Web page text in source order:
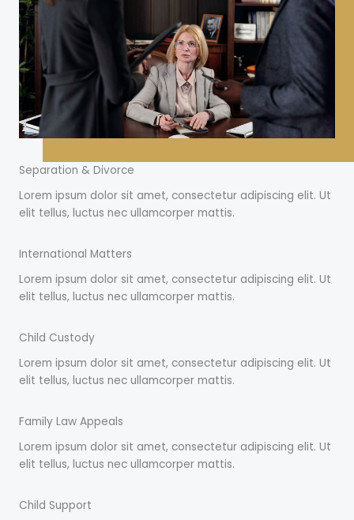
Separation & Divorce
Lorem ipsum dolor sit amet, consectetur adipiscing elit. Ut
elit tellus, luctus nec ullamcorper mattis.
International Matters
Lorem ipsum dolor sit amet, consectetur adipiscing elit. Ut
elit tellus, luctus nec ullamcorper mattis.
Child Custody
Lorem ipsum dolor sit amet, consectetur adipiscing elit. Ut
elit tellus, luctus nec ullamcorper mattis.
Family Law Appeals
Lorem ipsum dolor sit amet, consectetur adipiscing elit. Ut
elit tellus, luctus nec ullamcorper mattis.
Child Support